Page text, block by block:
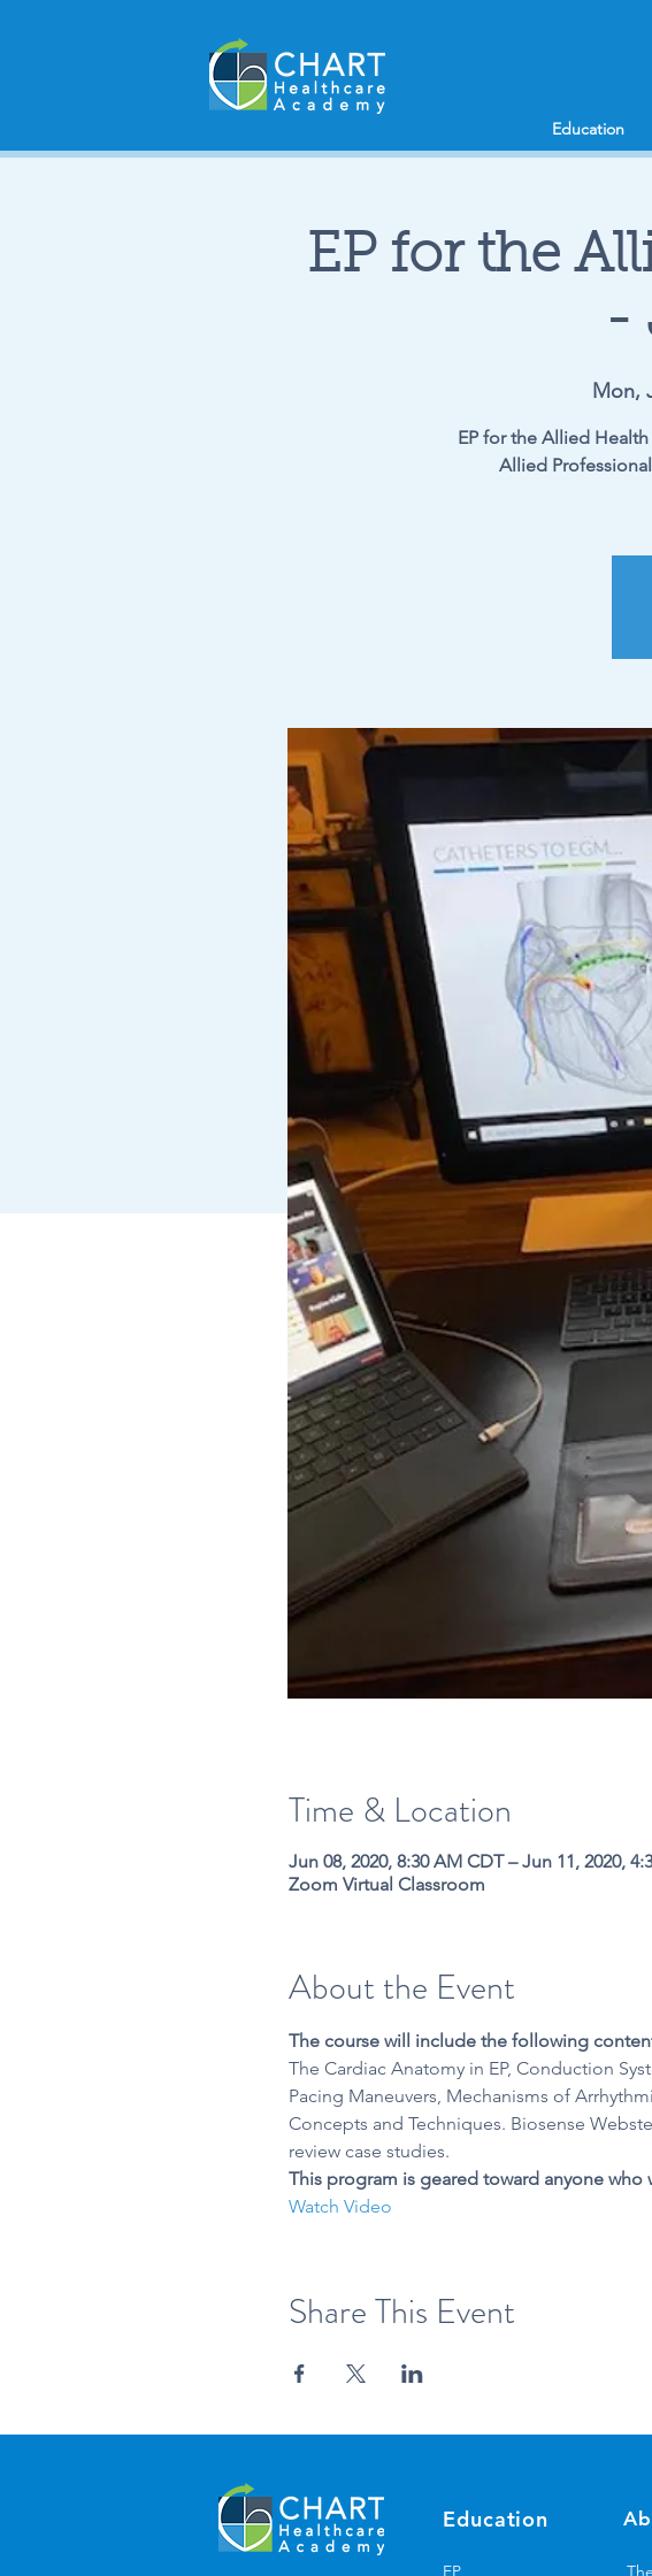
Education
EP for the
-
Mon,
EP for the Allied
Allied
Time & Location
Jun 08, 2020, 8:30 AM CDT – Jun 11, 2020,
Zoom Virtual Classroom
About the Event
The course will include the following
The Cardiac Anatomy in EP, Conduction
Pacing Maneuvers, Mechanisms of
Concepts and Techniques. Biosense
review case studies.
This program is geared toward anyone
Watch Video
Share This Event
Education
EP